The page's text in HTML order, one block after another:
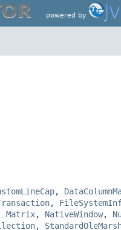
powered by J
,
,
Matrix, NativeWindow,
,